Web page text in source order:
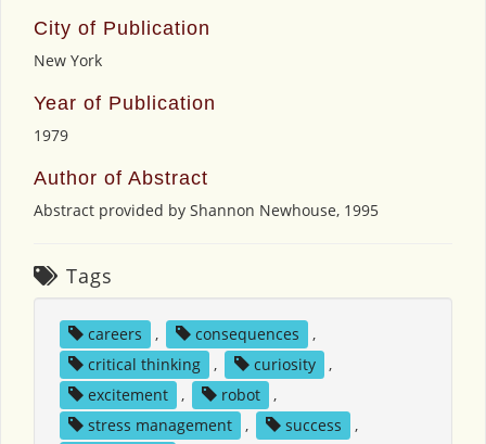
City of Publication
New York
Year of Publication
1979
Author of Abstract
Abstract provided by Shannon Newhouse, 1995
Tags
careers , consequences
,
critical thinking
, curiosity
,
excitement
, robot
,
stress management
, success
,